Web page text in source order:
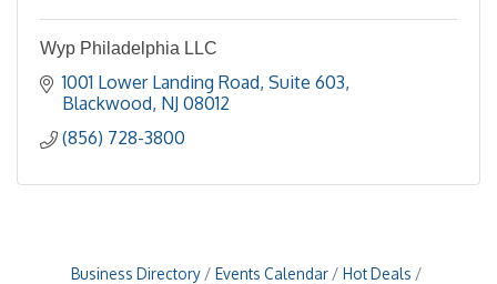
Wyp Philadelphia LLC
1001 Lower Landing Road Suite 603
Blackwood NJ 08012
(856) 728-3800
Business Directory Events Calendar
Hot Deals